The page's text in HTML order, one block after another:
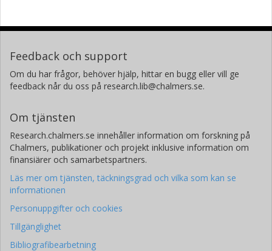
V. Van Grootel
Universite de Liège
A. Bonfanti
S. Salmon
Université de Genève
A. J. Mustill
Lunds universitet
L. Delrez
Universite de Liège
Feedback och support
Om du har frågor, behöver hjälp, hittar en bugg eller vill ge
feedback når du oss på research.lib@chalmers.se.
Om tjänsten
Research.chalmers.se innehåller information om forskning på
Chalmers, publikationer och projekt inklusive information om
finansiärer och samarbetspartners.
Läs mer om tjänsten, täckningsgrad och vilka som kan se
informationen
Personuppgifter och cookies
Tillgänglighet
Bibliografibearbetning